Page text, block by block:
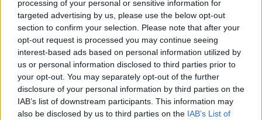
processing of your personal or sensitive information for
targeted advertising by us, please use the below opt-out
section to confirm your selection. Please note that after your
opt-out request is processed you may continue seeing
interest-based ads based on personal information utilized by
us or personal information disclosed to third parties prior to
your opt-out. You may separately opt-out of the further
disclosure of your personal information by third parties on the
IAB’s list of downstream participants. This information may
also be disclosed by us to third parties on the IAB’s List of